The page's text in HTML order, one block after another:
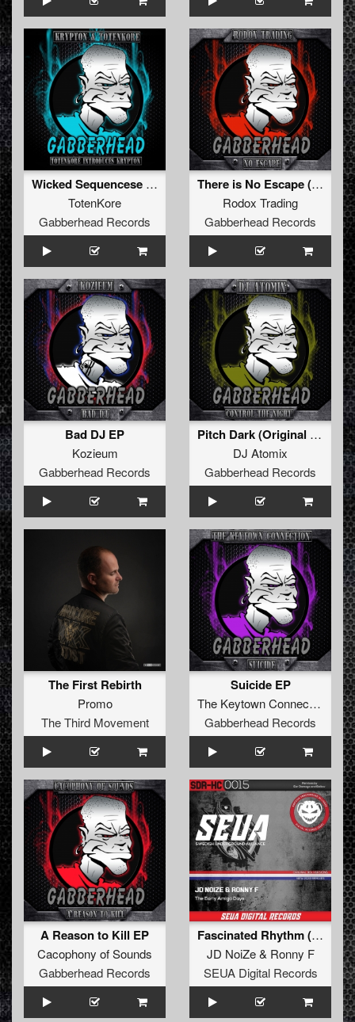
Wicked Sequencese (Original Mix)
TotenKore
Gabberhead Records
There is No Escape (Original Mix)
Rodox Trading
Gabberhead Records
Bad DJ EP
Kozieum
Gabberhead Records
Pitch Dark (Original Mix)
DJ Atomix
Gabberhead Records
The First Rebirth
Promo
The Third Movement
Suicide EP
The Keytown Connection
Gabberhead Records
A Reason to Kill EP
Cacophony of Sounds
Gabberhead Records
Fascinated Rhythm (Lost Amiga Tape Mix)
JD NoiZe& Ronny F
SEUA Digital Records